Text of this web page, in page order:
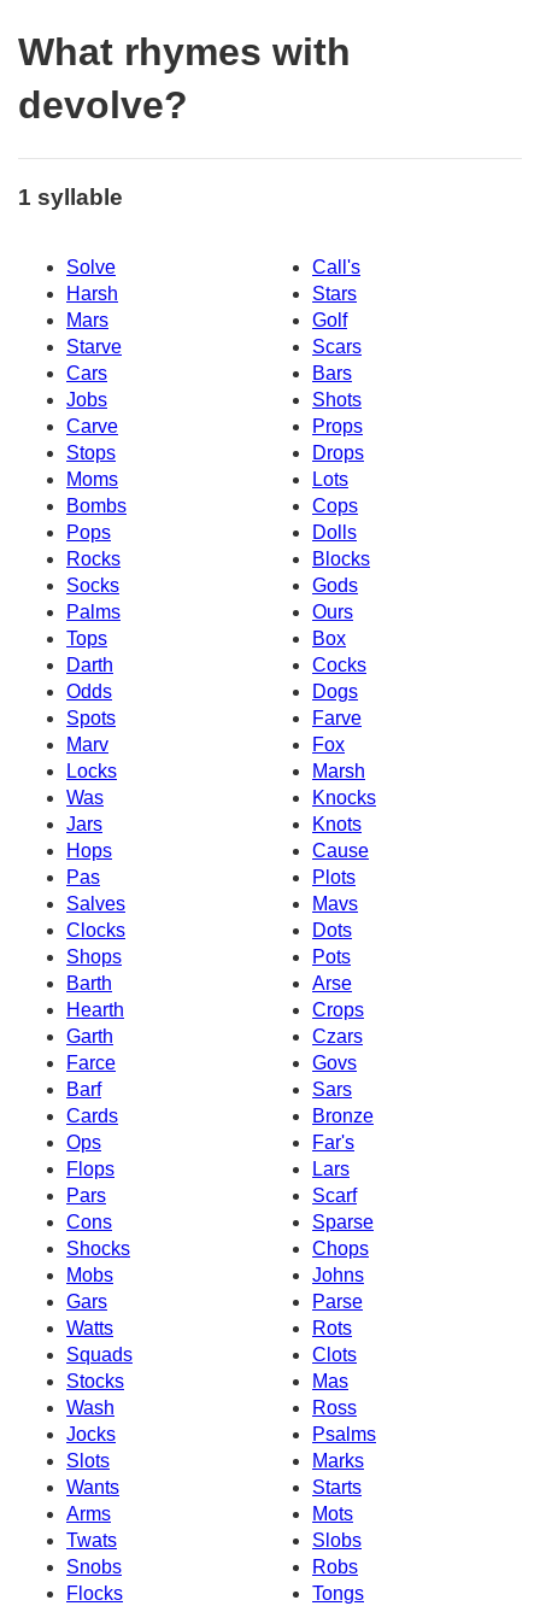
What rhymes with
devolve?
1 syllable
Solve
Call's
Harsh
Stars
Mars
Golf
Starve
Scars
Cars
Bars
Jobs
Shots
Carve
Props
Stops
Drops
Moms
Lots
Bombs
Cops
Pops
Dolls
Rocks
Blocks
Socks
Gods
Palms
Ours
Tops
Box
Darth
Cocks
Odds
Dogs
Spots
Farve
Marv
Fox
Locks
Marsh
Was
Knocks
Jars
Knots
Hops
Cause
Pas
Plots
Salves
Mavs
Clocks
Dots
Shops
Pots
Barth
Arse
Hearth
Crops
Garth
Czars
Farce
Govs
Barf
Sars
Cards
Bronze
Ops
Far's
Flops
Lars
Pars
Scarf
Cons
Sparse
Shocks
Chops
Mobs
Johns
Gars
Parse
Watts
Rots
Squads
Clots
Stocks
Mas
Wash
Ross
Jocks
Psalms
Slots
Marks
Wants
Starts
Arms
Mots
Twats
Slobs
Snobs
Robs
Flocks
Tongs